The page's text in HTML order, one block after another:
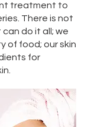
treatment to
There is not
do it all; we
of food; our skin
for